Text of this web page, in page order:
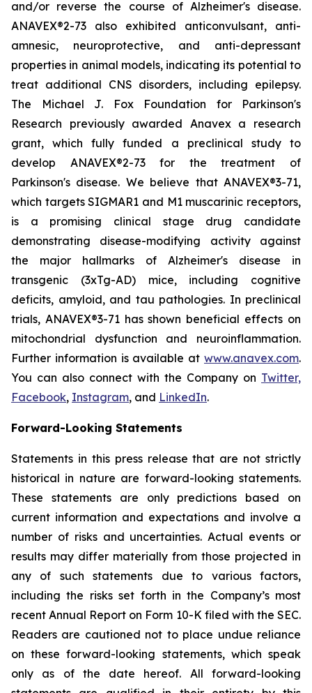
and/or reverse the course of Alzheimer's disease.
ANAVEX®2-73 also exhibited anticonvulsant, anti-
amnesic, neuroprotective, and anti-depressant
properties in animal models, indicating its potential to
treat additional CNS disorders, including epilepsy.
The Michael J. Fox Foundation for Parkinson's
Research previously awarded Anavex a research
grant, which fully funded a preclinical study to
develop ANAVEX®2-73 for the treatment of
Parkinson's disease. We believe that ANAVEX®3-71,
which targets SIGMAR1 and M1 muscarinic receptors,
is a promising clinical stage drug candidate
demonstrating disease-modifying activity against
the major hallmarks of Alzheimer's disease in
transgenic (3xTg-AD) mice, including cognitive
deficits, amyloid, and tau pathologies. In preclinical
trials, ANAVEX®3-71 has shown beneficial effects on
mitochondrial dysfunction and neuroinflammation.
Further information is available at www.anavex.com.
You can also connect with the Company on Twitter,
Facebook, Instagram, and LinkedIn.
Forward-Looking Statements
Statements in this press release that are not strictly
historical in nature are forward-looking statements.
These statements are only predictions based on
current information and expectations and involve a
number of risks and uncertainties. Actual events or
results may differ materially from those projected in
any of such statements due to various factors,
including the risks set forth in the Company’s most
recent Annual Report on Form 10-K filed with the SEC.
Readers are cautioned not to place undue reliance
on these forward-looking statements, which speak
only as of the date hereof. All forward-looking